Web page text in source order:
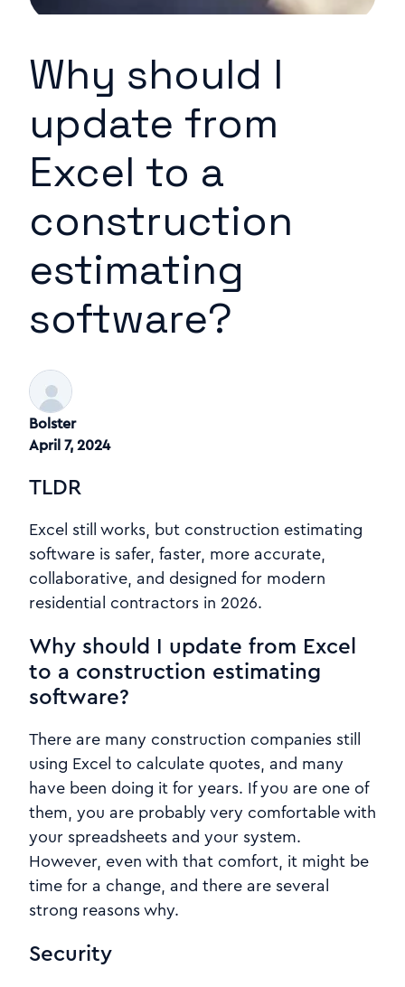
Why should I
update from
Excel to a
construction
estimating
software?
Bolster
April 7, 2024
TLDR
Excel still works, but construction estimating
software is safer, faster, more accurate,
collaborative, and designed for modern
residential contractors in 2026.
Why should I update from Excel
to a construction estimating
software?
There are many construction companies still
using Excel to calculate quotes, and many
have been doing it for years. If you are one of
them, you are probably very comfortable with
your spreadsheets and your system.
However, even with that comfort, it might be
time for a change, and there are several
strong reasons why.
Security